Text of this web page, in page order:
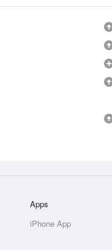
Apps
iPhone App